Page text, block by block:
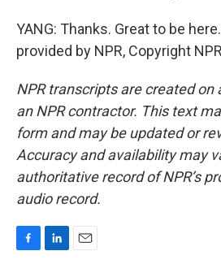
YANG: Thanks. Great to be
provided by NPR, Copyright
NPR transcripts are created on
an NPR contractor. This text
form and may be updated or
Accuracy and availability may
authoritative record of NPR’s
audio record.